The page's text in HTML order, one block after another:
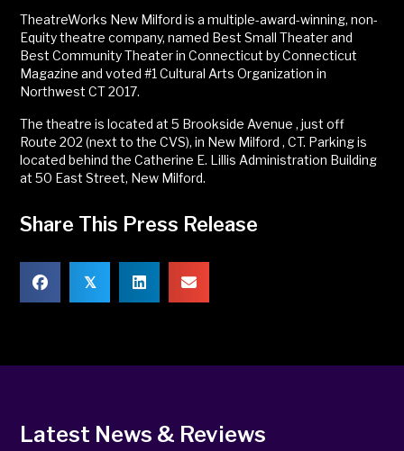
TheatreWorks New Milford is a multiple-award-winning, non-
Equity theatre company, named Best Small Theater and
Best Community Theater in Connecticut by Connecticut
Magazine and voted #1 Cultural Arts Organization in
Northwest CT 2017.
The theatre is located at 5 Brookside Avenue , just off
Route 202 (next to the CVS), in New Milford , CT. Parking is
located behind the Catherine E. Lillis Administration Building
at 50 East Street, New Milford.
Share This Press Release
𝕏
Latest News & Reviews